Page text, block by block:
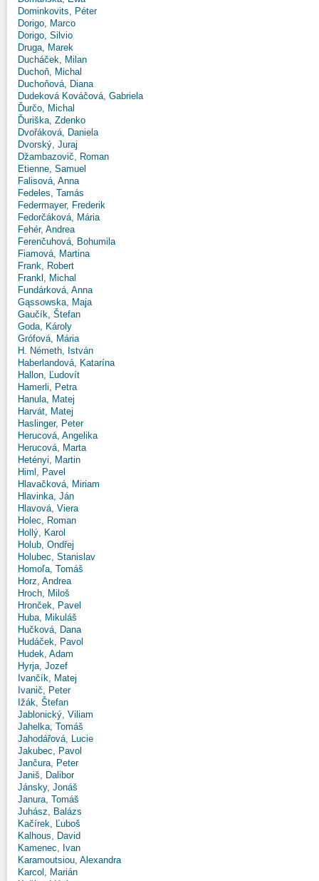
Dominkovits, Péter
Dorigo, Marco
Dorigo, Silvio
Druga, Marek
Ducháček, Milan
Duchoň, Michal
Duchoňová, Diana
Dudeková Kováčová, Gabriela
Ďurčo, Michal
Ďuriška, Zdenko
Dvořáková, Daniela
Dvorský, Juraj
Džambazovič, Roman
Etienne, Samuel
Falisová, Anna
Fedeles, Tamás
Federmayer, Frederik
Fedorčáková, Mária
Fehér, Andrea
Ferenčuhová, Bohumila
Fiamová, Martina
Frank, Robert
Frankl, Michal
Fundárková, Anna
Gąssowska, Maja
Gaučík, Štefan
Goda, Károly
Grófová, Mária
H. Németh, István
Haberlandová, Katarína
Hallon, Ľudovít
Hamerli, Petra
Hanula, Matej
Harvát, Matej
Haslinger, Peter
Herucová, Angelika
Herucová, Marta
Hetényi, Martin
Himl, Pavel
Hlavačková, Miriam
Hlavinka, Ján
Hlavová, Viera
Holec, Roman
Hollý, Karol
Holub, Ondřej
Holubec, Stanislav
Homoľa, Tomáš
Horz, Andrea
Hroch, Miloš
Hronček, Pavel
Huba, Mikuláš
Hučková, Dana
Hudáček, Pavol
Hudek, Adam
Hyrja, Jozef
Ivančík, Matej
Ivanič, Peter
Ižák, Štefan
Jablonický, Viliam
Jahelka, Tomáš
Jahodářová, Lucie
Jakubec, Pavol
Jančura, Peter
Janiš, Dalibor
Jánsky, Jonáš
Janura, Tomáš
Juhász, Balázs
Kačírek, Ľuboš
Kalhous, David
Kamenec, Ivan
Karamoutsiou, Alexandra
Karcol, Marián